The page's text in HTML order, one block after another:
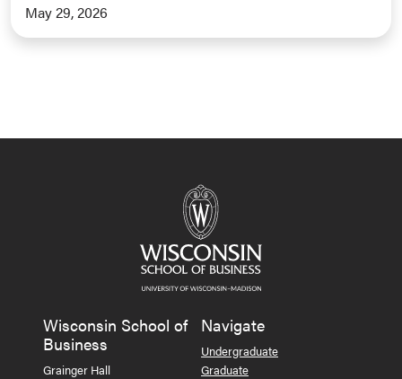
May 29, 2026
Wisconsin School of
Business
Grainger Hall
Navigate
Undergraduate
Graduate